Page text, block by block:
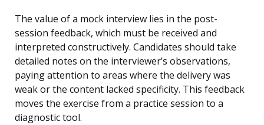
The value of a mock interview lies in the post-
session feedback, which must be received and
interpreted constructively. Candidates should take
detailed notes on the interviewer’s observations,
paying attention to areas where the delivery was
weak or the content lacked specificity. This feedback
moves the exercise from a practice session to a
diagnostic tool.